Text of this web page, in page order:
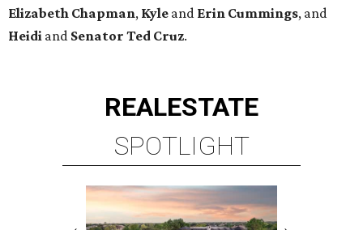
Elizabeth Chapman, Kyle and Erin Cummings, and
Heidi and Senator Ted Cruz.
REALESTATE
SPOTLIGHT